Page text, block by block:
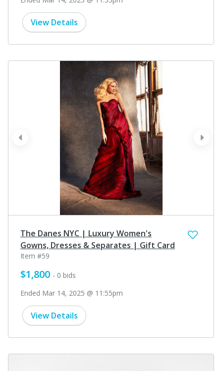
View Details
next
prev
The Danes NYC | Luxury Women's
Gowns, Dresses & Separates | Gift Card
Item #59
$1,800 - 0 bids
Ended Mar 14, 2025 @ 11:55pm
View Details